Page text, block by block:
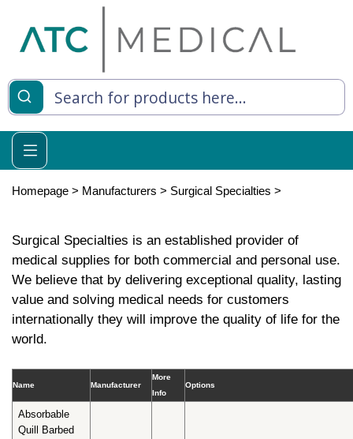
Homepage > Manufacturers > Surgical Specialties >
Surgical Specialties is an established provider of
medical supplies for both commercial and personal use.
We believe that by delivering exceptional quality, lasting
value and solving medical needs for customers
internationally they will improve the quality of life for the
world.
Name Manufacturer
More
Info
Options
Absorbable
Quill Barbed